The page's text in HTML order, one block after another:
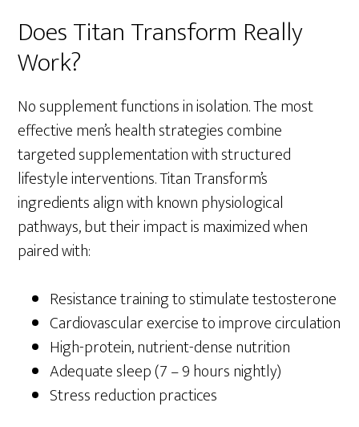
Does Titan Transform Really
Work?
No supplement functions in isolation. The most
effective men’s health strategies combine
targeted supplementation with structured
lifestyle interventions. Titan Transform’s
ingredients align with known physiological
pathways, but their impact is maximized when
paired with:
Resistance training to stimulate testosterone
Cardiovascular exercise to improve circulation
High-protein, nutrient-dense nutrition
Adequate sleep (7 – 9 hours nightly)
Stress reduction practices